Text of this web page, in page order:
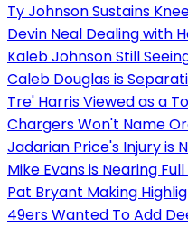
Ty Johnson Sustains
Devin Neal Dealing with
Kaleb Johnson Still
Caleb Douglas is
Tre' Harris Viewed as a
Chargers Won't Name
Jadarian Price's Injury is
Mike Evans is Nearing
Pat Bryant Making
49ers Wanted To Add